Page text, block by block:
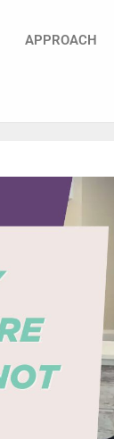
APPROACH